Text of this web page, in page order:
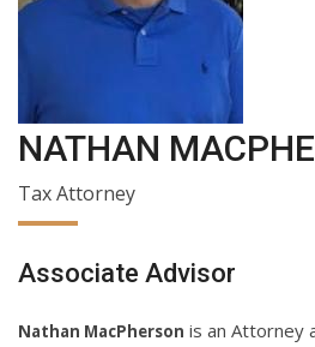
NATHAN
Tax Attorney
Associate Advisor
Nathan MacPherson is an Attorney